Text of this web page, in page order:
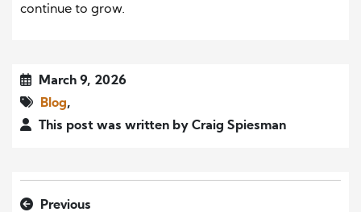
continue to grow.
March 9, 2026
Blog,
This post was written by Craig Spiesman
Previous